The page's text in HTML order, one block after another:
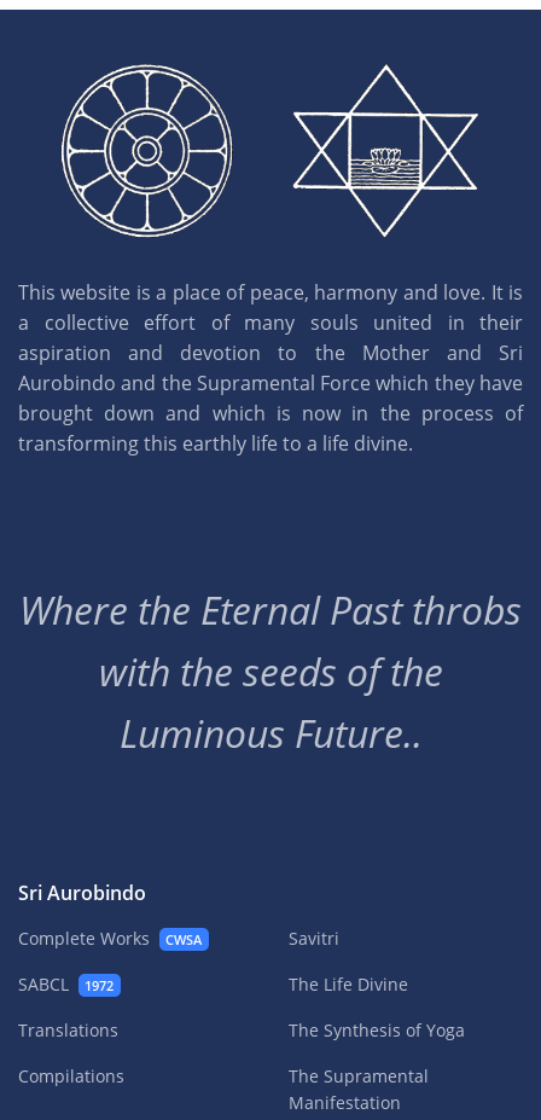
This website is a place of peace, harmony and love. It is
a collective effort of many souls united in their
aspiration and devotion to the Mother and Sri
Aurobindo and the Supramental Force which they have
brought down and which is now in the process of
transforming this earthly life to a life divine.
Where the Eternal Past throbs
with the seeds of the
Luminous Future..
Sri Aurobindo
Complete Works CWSA
SABCL 1972
Translations
Compilations
Savitri
The Life Divine
The Synthesis of Yoga
The Supramental
Manifestation